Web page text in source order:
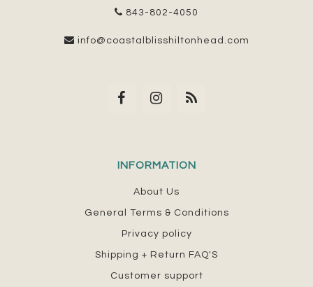
843-802-4050
info@coastalblisshiltonhead.com
INFORMATION
About Us
General Terms & Conditions
Privacy policy
Shipping + Return FAQ'S
Customer support